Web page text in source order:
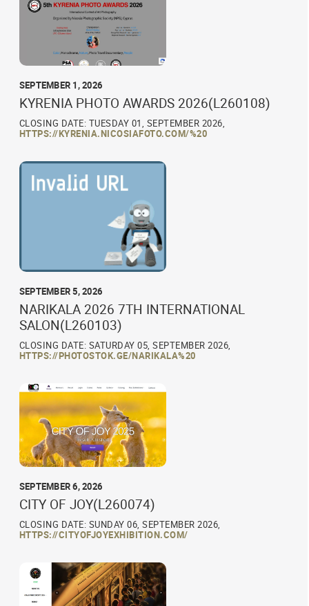
SEPTEMBER 1, 2026
KYRENIA PHOTO AWARDS 2026(L260108)
CLOSING DATE: TUESDAY 01, SEPTEMBER 2026,
HTTPS://KYRENIA.NICOSIAFOTO.COM/%20
SEPTEMBER 5, 2026
NARIKALA 2026 7TH INTERNATIONAL
SALON(L260103)
CLOSING DATE: SATURDAY 05, SEPTEMBER 2026,
HTTPS://PHOTOSTOK.GE/NARIKALA%20
SEPTEMBER 6, 2026
CITY OF JOY(L260074)
CLOSING DATE: SUNDAY 06, SEPTEMBER 2026,
HTTPS://CITYOFJOYEXHIBITION.COM/